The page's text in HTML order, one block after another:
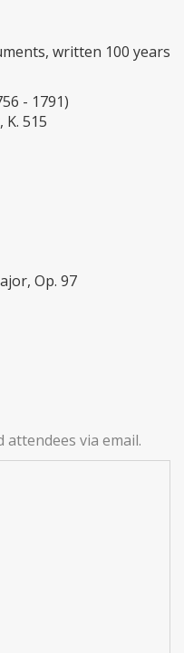
written 100 years
- 1791)
515
Op. 97
attendees via email.